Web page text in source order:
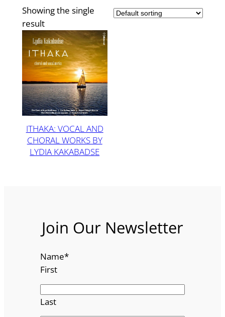
Showing the single
result
ITHAKA: VOCAL AND
CHORAL WORKS BY
LYDIA KAKABADSE
Join Our Newsletter
Name*
First
Last